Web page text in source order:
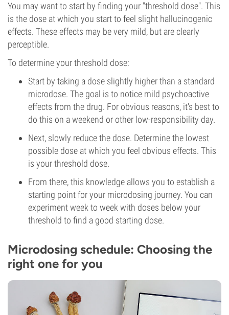
You may want to start by finding your "threshold dose". This
is the dose at which you start to feel slight hallucinogenic
effects. These effects may be very mild, but are clearly
perceptible.
To determine your threshold dose:
Start by taking a dose slightly higher than a standard
microdose. The goal is to notice mild psychoactive
effects from the drug. For obvious reasons, it's best to
do this on a weekend or other low-responsibility day.
Next, slowly reduce the dose. Determine the lowest
possible dose at which you feel obvious effects. This
is your threshold dose.
From there, this knowledge allows you to establish a
starting point for your microdosing journey. You can
experiment week to week with doses below your
threshold to find a good starting dose.
Microdosing schedule: Choosing the
right one for you